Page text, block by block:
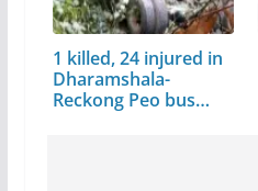
1 killed, 24 injured in
Dharamshala-
Reckong Peo bus